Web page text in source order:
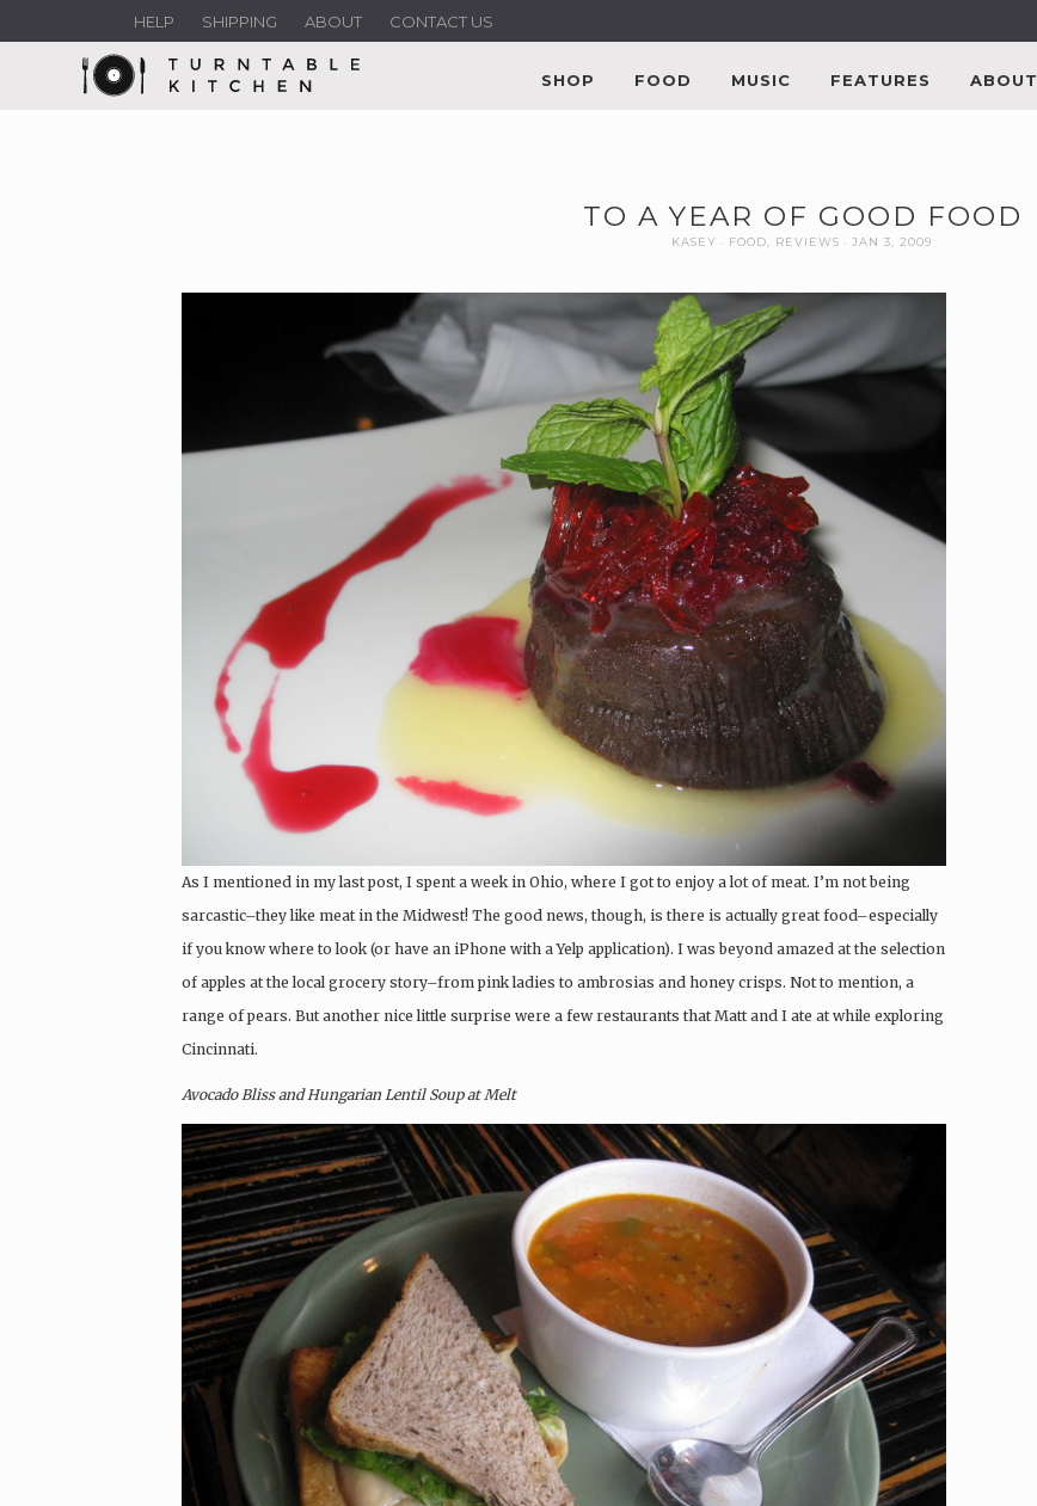
HELP SHIPPING ABOUT CONTACT US
SHOP FOOD MUSIC FEATURES ABOUT
TO A YEAR OF GOOD FOOD
KASEY FOOD REVIEWS JAN 3, 2009
As I mentioned in my last post, I spent a week in Ohio, where I got to enjoy a lot of meat. I’m not being
sarcastic–they like meat in the Midwest! The good news, though, is there is actually great food–especially
if you know where to look (or have an iPhone with a Yelp application). I was beyond amazed at the selection
of apples at the local grocery story–from pink ladies to ambrosias and honey crisps. Not to mention, a
range of pears. But another nice little surprise were a few restaurants that Matt and I ate at while exploring
Cincinnati.
Avocado Bliss and Hungarian Lentil Soup at Melt